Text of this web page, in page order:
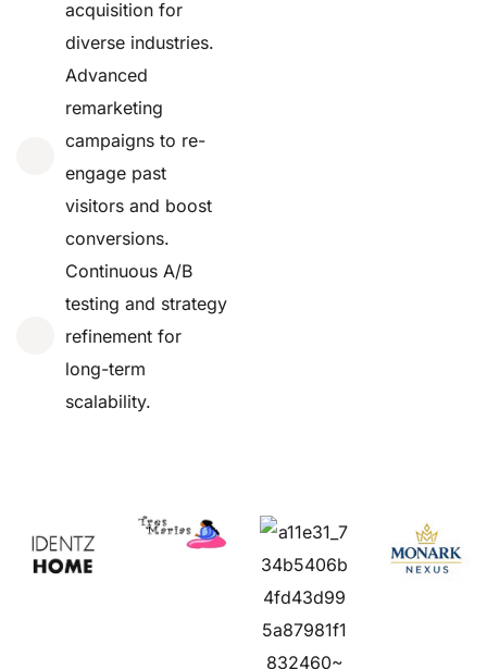
acquisition for
diverse industries.
Advanced
remarketing
campaigns to re-
engage past
visitors and boost
conversions.
Continuous A/B
testing and strategy
refinement for
long-term
scalability.